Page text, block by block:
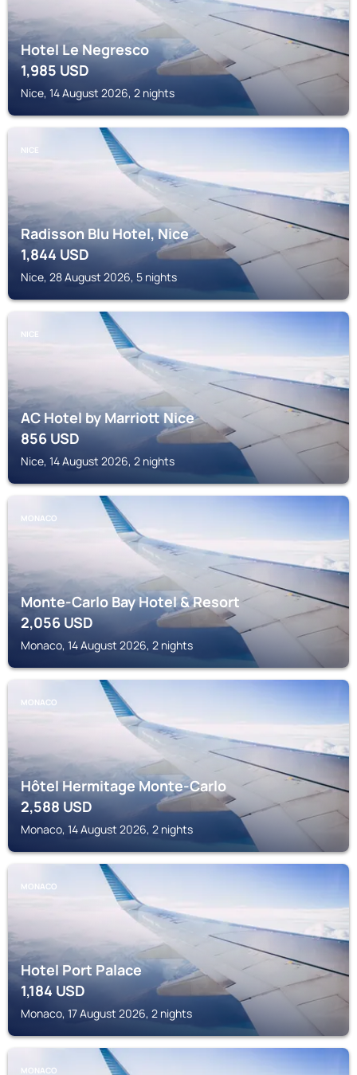
Hotel Le Negresco
1,985USD
Nice, 14 August 2026, 2 nights
NICE
Radisson Blu Hotel, Nice
1,844USD
Nice, 28 August 2026, 5 nights
NICE
AC Hotel by Marriott Nice
856USD
Nice, 14 August 2026, 2 nights
MONACO
Monte-Carlo Bay Hotel & Resort
2,056 USD
Monaco, 14 August 2026, 2 nights
MONACO
Hôtel Hermitage Monte-Carlo
2,588 USD
Monaco, 14 August 2026, 2 nights
MONACO
Hotel Port Palace
1,184USD
Monaco, 17 August 2026, 2 nights
MONACO